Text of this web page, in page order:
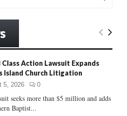
E
Class Action Lawsuit Expands
Island Church Litigation
5, 2026 0
seeks more than $5 million and adds
Baptist...